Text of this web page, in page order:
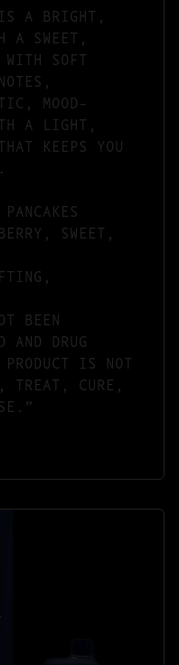
A BRIGHT,
A SWEET,
SOFT
MOOD-
A LIGHT,
KEEPS YOU
SWEET,
BEEN
AND DRUG
IS NOT
TREAT, CURE,